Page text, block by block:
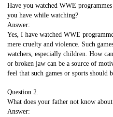
Have you watched WWE
you have while watching?
Answer:
Yes, I have watched WWE
mere cruelty and violence. Such
watchers, especially children. How
or broken jaw can be a source of
feel that such games or sports should
Question 2.
What does your father not know
Answer: